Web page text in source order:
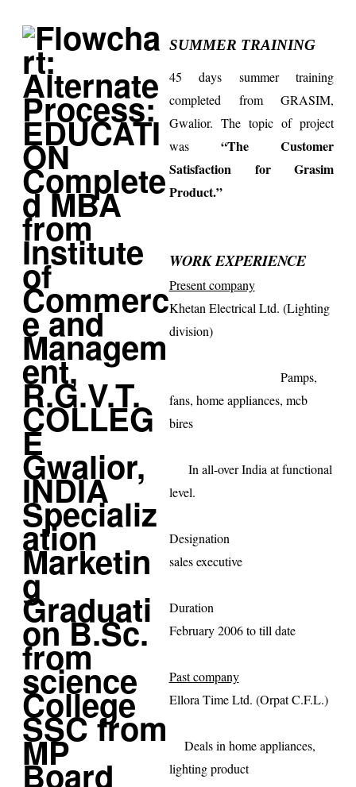
SUMMER TRAINING
45 days summer training
completed from GRASIM,
Gwalior. The topic of project
was “The Customer
Satisfaction for Grasim
Product.”
WORK EXPERIENCE
Present company
Khetan Electrical Ltd. (Lighting
division)
Pamps,
fans, home appliances, mcb
bires
In all-overIndia at functional
level.
Designation
sales executive
Duration
February 2006 to till date
Past company
Ellora Time Ltd. (Orpat C.F.L.)
Deals in home appliances,
lighting product